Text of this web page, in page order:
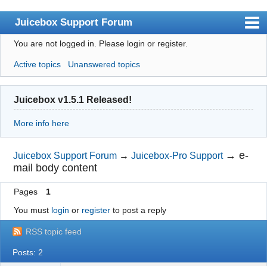
Juicebox Support Forum
Index
User list
Rules
Search
Login
Juicebox Home
You are not logged in. Please login or register.
Active topics Unanswered topics
Juicebox v1.5.1 Released!
More info here
Juicebox Support Forum →Juicebox-Pro Support →e-
mail body content
Pages
1
You must login or registerto post a reply
RSS topic feed
Posts: 2